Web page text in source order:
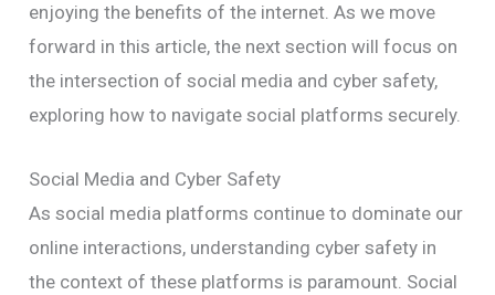
enjoying the benefits of the internet. As we move
forward in this article, the next section will focus on
the intersection of social media and cyber safety,
exploring how to navigate social platforms securely.
Social Media and Cyber Safety
As social media platforms continue to dominate our
online interactions, understanding cyber safety in
the context of these platforms is paramount. Social